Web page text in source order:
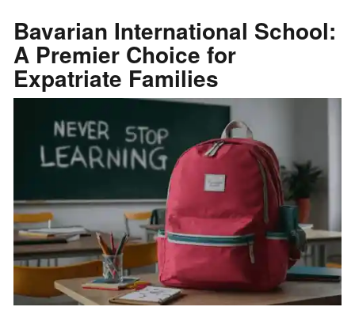
Bavarian International School:
A Premier Choice for
Expatriate Families